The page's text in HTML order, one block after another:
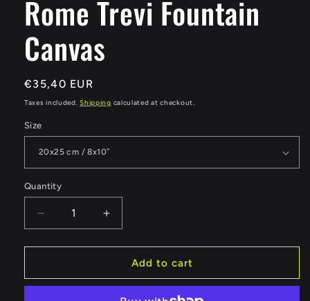
Rome Trevi Fountain
Canvas
Regular
price
€35,40 EUR
Taxes included.Shipping calculated at checkout.
Size
Quantity
Quantity
Decrease
quantity
for
Trevi
Increase
quantity
for
Rome
Trevi
Add to cart